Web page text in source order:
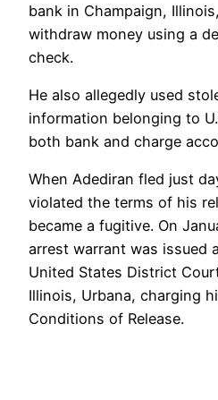
bank in Champaign,
withdraw money using a
check.
He also allegedly used
information belonging to
both bank and charge
When Adediran fled just
violated the terms of his
became a fugitive. On
arrest warrant was issued
United States District
Illinois, Urbana, charging
Conditions of Release.